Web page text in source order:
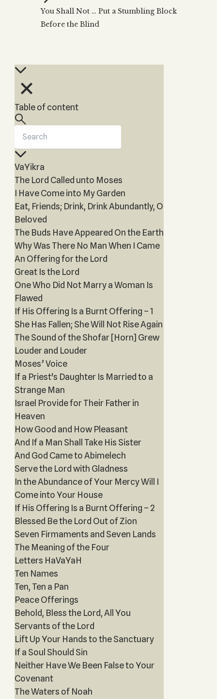
THE TREE OF LIFE
The Tree of Life
Kabbalah & Holy
Kabbalah & Tarot
Music Inspired
by Kabbalah
Subscribe
You Shall Not … Put a Stumbling Block
Before the Blind
Table of content
VaYikra
The Lord Called unto Moses
I Have Come into My Garden
Eat, Friends; Drink, Drink Abundantly, O
Beloved
The Buds Have Appeared On the Earth
Why Was There No Man When I Came
An Offering for the Lord
Great Is the Lord
One Who Did Not Marry a Woman Is
Flawed
If His Offering Is a Burnt Offering – 1
She Has Fallen; She Will Not Rise Again
The Sound of the Shofar [Horn] Grew
Louder and Louder
Moses’ Voice
If a Priest's Daughter Is Married to a
Strange Man
Israel Provide for Their Father in
Heaven
How Good and How Pleasant
And If a Man Shall Take His Sister
And God Came to Abimelech
Serve the Lord with Gladness
In the Abundance of Your Mercy Will I
Come into Your House
If His Offering Is a Burnt Offering – 2
Blessed Be the Lord Out of Zion
Seven Firmaments and Seven Lands
The Meaning of the Four
Letters HaVaYaH
Ten Names
Ten, Ten a Pan
Peace Offerings
Behold, Bless the Lord, All You
Servants of the Lord
Lift Up Your Hands to the Sanctuary
If a Soul Should Sin
Neither Have We Been False to Your
Covenant
The Waters of Noah